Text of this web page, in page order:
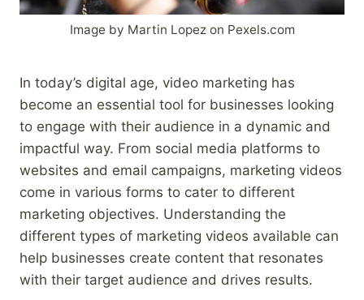
Image by Martin Lopez on Pexels.com
In today’s digital age, video marketing has
become an essential tool for businesses looking
to engage with their audience in a dynamic and
impactful way. From social media platforms to
websites and email campaigns, marketing videos
come in various forms to cater to different
marketing objectives. Understanding the
different types of marketing videos available can
help businesses create content that resonates
with their target audience and drives results.